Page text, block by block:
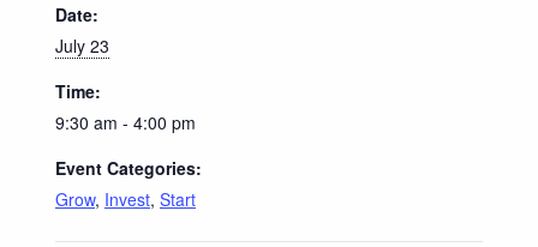
Date:
July 23
Time:
9:30 am - 4:00 pm
Event Categories:
Grow, Invest, Start